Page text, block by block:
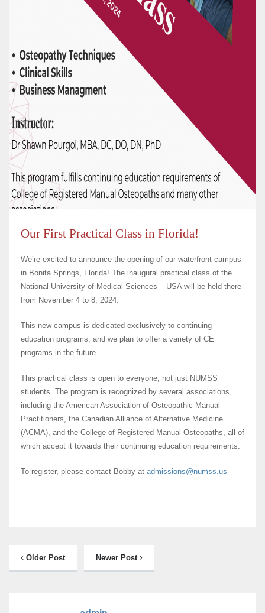
Our First Practical Class in Florida!
We’re excited to announce the opening of our waterfront campus
in Bonita Springs, Florida! The inaugural practical class of the
National University of Medical Sciences – USA will be held there
from November 4 to 8, 2024.
This new campus is dedicated exclusively to continuing
education programs, and we plan to offer a variety of CE
programs in the future.
This practical class is open to everyone, not just NUMSS
students. The program is recognized by several associations,
including the American Association of Osteopathic Manual
Practitioners, the Canadian Alliance of Alternative Medicine
(ACMA), and the College of Registered Manual Osteopaths, all of
which accept it towards their continuing education requirements.
To register, please contact Bobby at admissions@numss.us
Older Post Newer Post